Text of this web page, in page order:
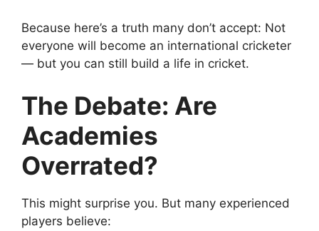
Because here’s a truth many don’t accept: Not
everyone will become an international cricketer
— but you can still build a life in cricket.
The Debate: Are
Academies
Overrated?
This might surprise you. But many experienced
players believe: